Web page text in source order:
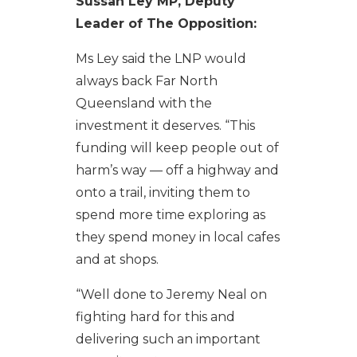
Leader of The Opposition:
Ms Ley said the LNP would
always back Far North
Queensland with the
investment it deserves. “This
funding will keep people out of
harm’s way — off a highway and
onto a trail, inviting them to
spend more time exploring as
they spend money in local cafes
and at shops.
“Well done to Jeremy Neal on
fighting hard for this and
delivering such an important